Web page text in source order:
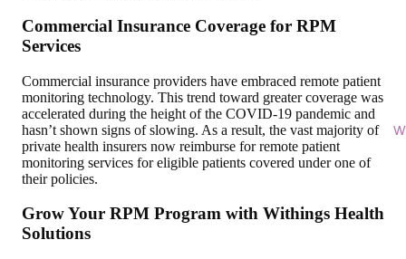
Commercial Insurance Coverage for RPM
Services
Commercial insurance providers have embraced remote patient
monitoring technology. This trend toward greater coverage was
accelerated during the height of the COVID-19 pandemic and
hasn’t shown signs of slowing. As a result, the vast majority of
private health insurers now reimburse for remote patient
monitoring services for eligible patients covered under one of
their policies.
Grow Your RPM Program with Withings Health
Solutions